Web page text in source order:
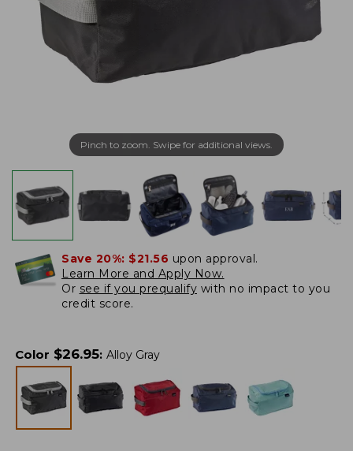
Pinch to zoom. Swipe for additional views.
Save 20%: $21.56 upon approval.
Learn More and Apply Now.
Or see if you prequalify with no impact to you
credit score.
Color $26.95: Alloy Gray